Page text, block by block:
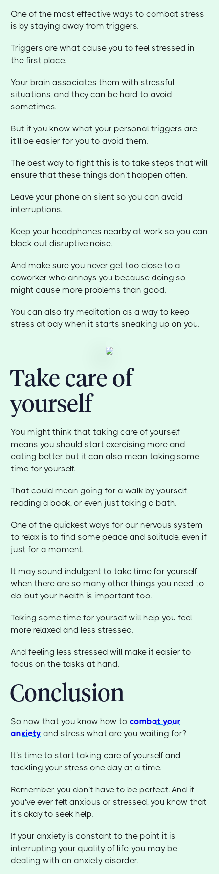
One of the most effective ways to combat stress
is by staying away from triggers.
Triggers are what cause you to feel stressed in
the first place.
Your brain associates them with stressful
situations, and they can be hard to avoid
sometimes.
But if you know what your personal triggers are,
it'll be easier for you to avoid them.
The best way to fight this is to take steps that will
ensure that these things don't happen often.
Leave your phone on silent so you can avoid
interruptions.
Keep your headphones nearby at work so you can
block out disruptive noise.
And make sure you never get too close to a
coworker who annoys you because doing so
might cause more problems than good.
You can also try meditation as a way to keep
stress at bay when it starts sneaking up on you.
Take care of
yourself
You might think that taking care of yourself
means you should start exercising more and
eating better, but it can also mean taking some
time for yourself.
That could mean going for a walk by yourself,
reading a book, or even just taking a bath.
One of the quickest ways for our nervous system
to relax is to find some peace and solitude, even if
just for a moment.
It may sound indulgent to take time for yourself
when there are so many other things you need to
do, but your health is important too.
Taking some time for yourself will help you feel
more relaxed and less stressed.
And feeling less stressed will make it easier to
focus on the tasks at hand.
Conclusion
So now that you know how tocombat your
anxiety and stress what are you waiting for?
It's time to start taking care of yourself and
tackling your stress one day at a time.
Remember, you don't have to be perfect. And if
you've ever felt anxious or stressed, you know that
it's okay to seek help.
If your anxiety is constant to the point it is
interrupting your quality of life, you may be
dealing with an anxiety disorder.